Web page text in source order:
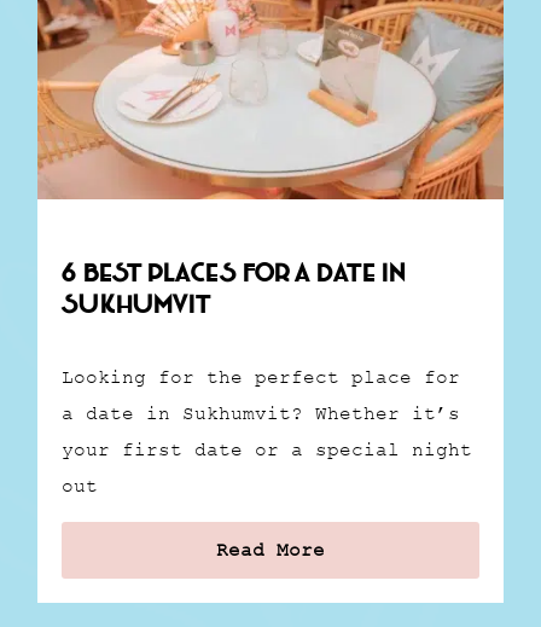
6 Best Places for a Date in
Sukhumvit
Looking for the perfect place for
a date in Sukhumvit? Whether it’s
your first date or a special night
out
Read More